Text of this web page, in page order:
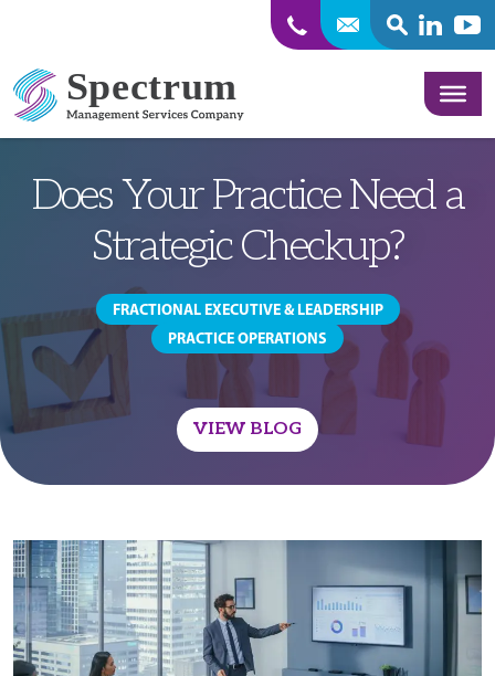
SEARCHLinkedin
Does Your Practice Need a
Strategic Checkup?
FRACTIONAL EXECUTIVE & LEADERSHIP
PRACTICE OPERATIONS
VIEW BLOG